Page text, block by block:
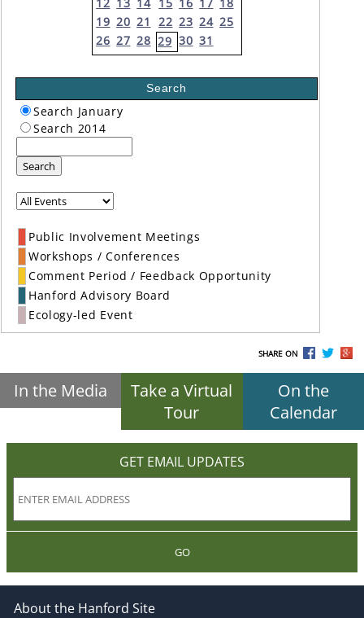
12 13 14 15 16 17 18
19 20 21 22 23 24 25
26 27 28 29 30 31
Search
Search January
Search 2014
Search
Public Involvement Meetings
Workshops / Conferences
Comment Period / Feedback Opportunity
Hanford Advisory Board
Ecology-led Event
SHARE ON
In the Media
Take a Virtual
Tour
On the
Calendar
GET EMAIL UPDATES
GO
About the Hanford Site